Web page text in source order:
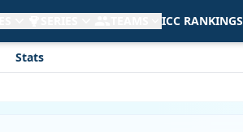
ICC RANKINGS
Stats